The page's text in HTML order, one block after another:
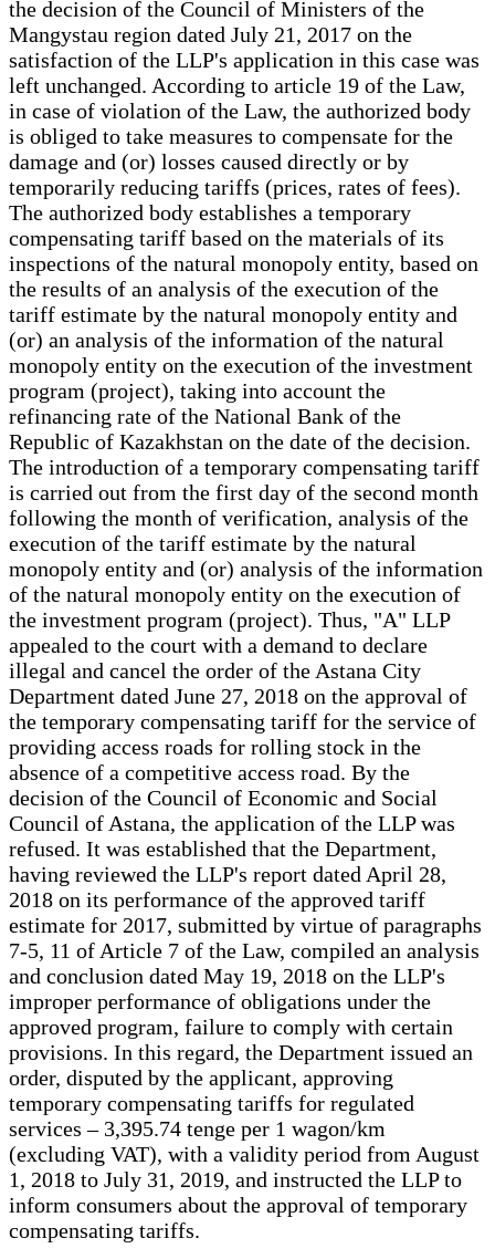
the decision of the Council of Ministers of the
Mangystau region dated July 21, 2017 on the
satisfaction of the LLP's application in this case was
left unchanged. According to article 19 of the Law,
in case of violation of the Law, the authorized body
is obliged to take measures to compensate for the
damage and (or) losses caused directly or by
temporarily reducing tariffs (prices, rates of fees).
The authorized body establishes a temporary
compensating tariff based on the materials of its
inspections of the natural monopoly entity, based on
the results of an analysis of the execution of the
tariff estimate by the natural monopoly entity and
(or) an analysis of the information of the natural
monopoly entity on the execution of the investment
program (project), taking into account the
refinancing rate of the National Bank of the
Republic of Kazakhstan on the date of the decision.
The introduction of a temporary compensating tariff
is carried out from the first day of the second month
following the month of verification, analysis of the
execution of the tariff estimate by the natural
monopoly entity and (or) analysis of the information
of the natural monopoly entity on the execution of
the investment program (project). Thus, "A" LLP
appealed to the court with a demand to declare
illegal and cancel the order of the Astana City
Department dated June 27, 2018 on the approval of
the temporary compensating tariff for the service of
providing access roads for rolling stock in the
absence of a competitive access road. By the
decision of the Council of Economic and Social
Council of Astana, the application of the LLP was
refused. It was established that the Department,
having reviewed the LLP's report dated April 28,
2018 on its performance of the approved tariff
estimate for 2017, submitted by virtue of paragraphs
7-5, 11 of Article 7 of the Law, compiled an analysis
and conclusion dated May 19, 2018 on the LLP's
improper performance of obligations under the
approved program, failure to comply with certain
provisions. In this regard, the Department issued an
order, disputed by the applicant, approving
temporary compensating tariffs for regulated
services – 3,395.74 tenge per 1 wagon/km
(excluding VAT), with a validity period from August
1, 2018 to July 31, 2019, and instructed the LLP to
inform consumers about the approval of temporary
compensating tariffs.